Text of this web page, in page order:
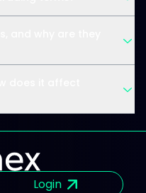
Login